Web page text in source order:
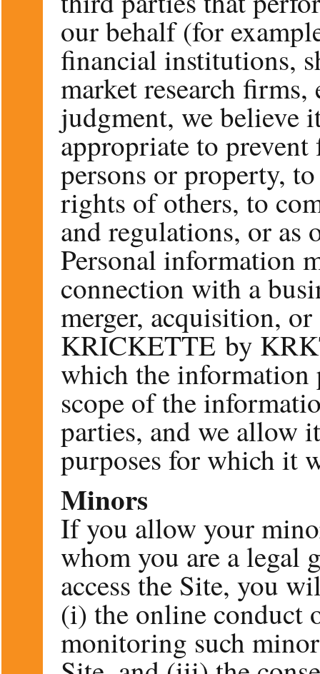
our behalf (for
financial institutions,
market research
judgment, we believe
appropriate to
persons or property,
rights of others, to
and regulations, or as
Personal information
connection with a
merger, acquisition,
KRICKETTE by
which the information
scope of the
parties, and we allow
purposes for which it
Minors
If you allow your
whom you are a legal
access the Site, you
(i) the online conduct
monitoring such